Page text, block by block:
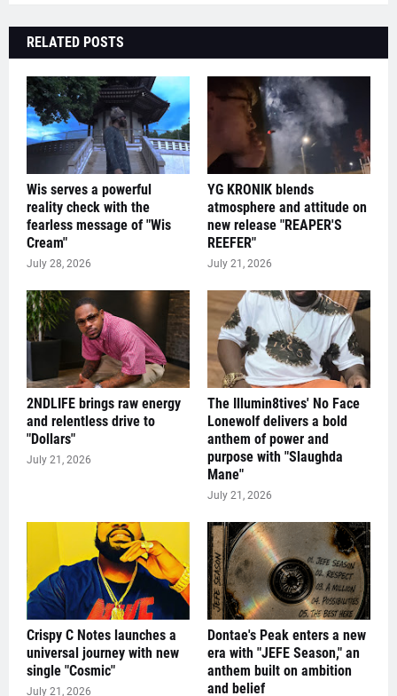
RELATED POSTS
Wis serves a powerful
reality check with the
fearless message of "Wis
Cream"
July 28, 2026
YG KRONIK blends
atmosphere and attitude on
new release "REAPER'S
REEFER"
July 21, 2026
2NDLIFE brings raw energy
and relentless drive to
"Dollars"
July 21, 2026
The Illumin8tives' No Face
Lonewolf delivers a bold
anthem of power and
purpose with "Slaughda
Mane"
July 21, 2026
Crispy C Notes launches a
universal journey with new
single "Cosmic"
July 21, 2026
Dontae's Peak enters a new
era with "JEFE Season," an
anthem built on ambition
and belief